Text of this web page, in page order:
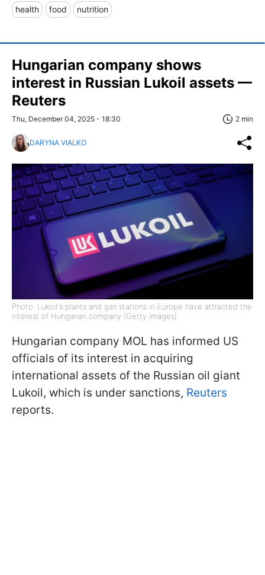
health food nutrition
Hungarian company shows
interest in Russian Lukoil assets —
Reuters
Thu, December 04, 2025 - 18:30 2 min
DARYNA VIALKO
Photo: Lukoil's plants and gas stations in Europe have attracted the
interest of Hungarian company (Getty Images)
Hungarian company MOL has informed US
officials of its interest in acquiring
international assets of the Russian oil giant
Lukoil, which is under sanctions, Reuters
reports.